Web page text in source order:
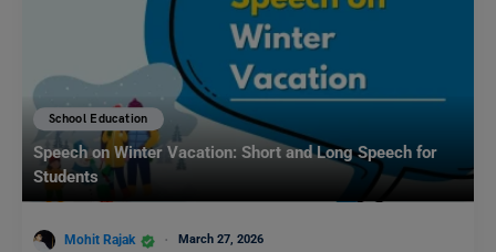
School Education
Speech on Winter Vacation: Short and Long Speech for
Students
Mohit Rajak March 27, 2026